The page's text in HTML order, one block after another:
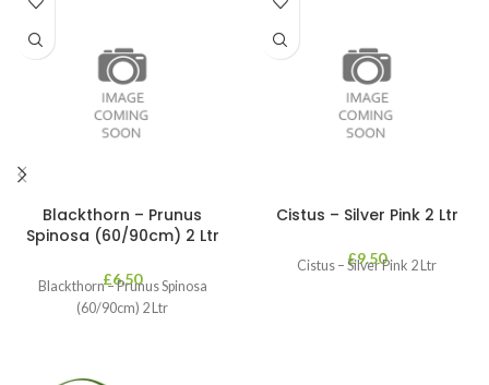
Blackthorn – Prunus
Spinosa (60/90cm) 2 Ltr
£6.50
Blackthorn – Prunus Spinosa
(60/90cm) 2 Ltr
Cistus – Silver Pink 2 Ltr
£9.50
Cistus – Silver Pink 2 Ltr